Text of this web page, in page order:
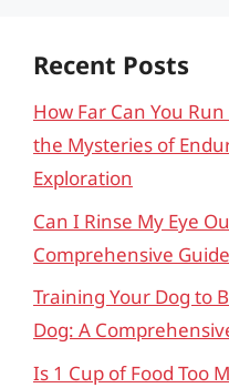
Recent Posts
How Far Can You
the Mysteries of
Exploration
Can I Rinse My Eye
Comprehensive
Training Your Dog to
Dog: A
Is 1 Cup of Food Too